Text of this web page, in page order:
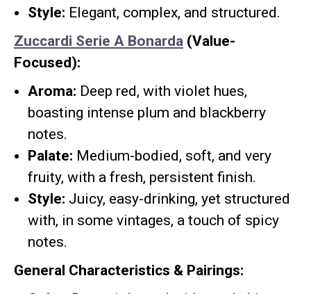
Style: Elegant, complex, and structured.
Zuccardi Serie A Bonarda (Value-
Focused):
Aroma: Deep red, with violet hues,
boasting intense plum and blackberry
notes.
Palate: Medium-bodied, soft, and very
fruity, with a fresh, persistent finish.
Style: Juicy, easy-drinking, yet structured
with, in some vintages, a touch of spicy
notes.
General Characteristics & Pairings: